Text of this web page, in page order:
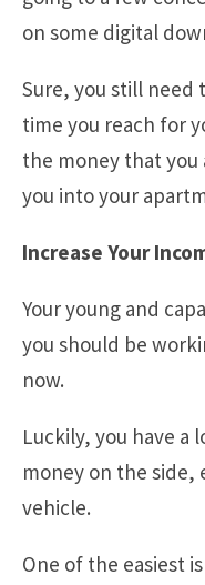
on some digital
Sure, you still need
time you reach for
the money that
you into your
Increase Your
Your young and
you should be
now.
Luckily, you have a
money on the side,
vehicle.
One of the easiest